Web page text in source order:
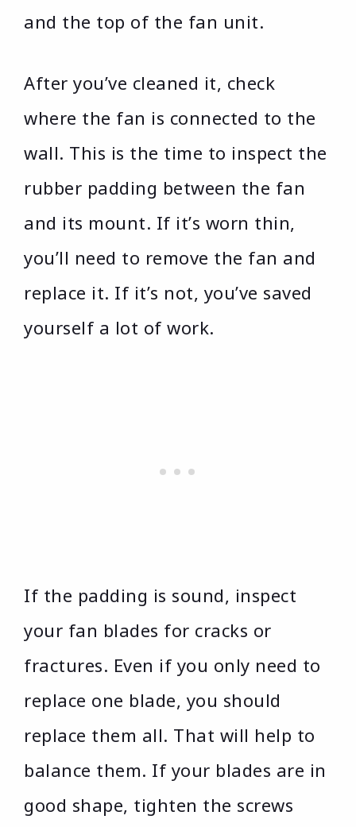
and the top of the fan unit.
After you’ve cleaned it, check
where the fan is connected to the
wall. This is the time to inspect the
rubber padding between the fan
and its mount. If it’s worn thin,
you’ll need to remove the fan and
replace it. If it’s not, you’ve saved
yourself a lot of work.
If the padding is sound, inspect
your fan blades for cracks or
fractures. Even if you only need to
replace one blade, you should
replace them all. That will help to
balance them. If your blades are in
good shape, tighten the screws